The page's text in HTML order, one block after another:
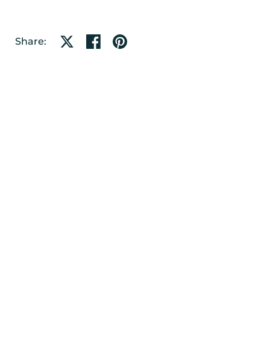
Share: Share on XShare on facebook
Share on pinterest